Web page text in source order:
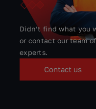
QUICK
Ask our
Didn’t find what you
or contact our team
experts.
Contact us